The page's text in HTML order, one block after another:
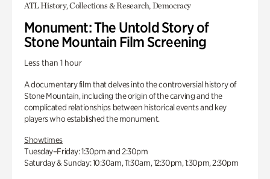
ATL History, Collections & Research, Democracy
Monument: The Untold Story of
Stone Mountain Film Screening
Less than 1 hour
A documentary film that delves into the controversial history of
Stone Mountain, including the origin of the carving and the
complicated relationships between historical events and key
players who established the monument.
Showtimes
Tuesday–Friday: 1:30pm and 2:30pm
Saturday & Sunday: 10:30am, 11:30am, 12:30pm, 1:30pm, 2:30pm